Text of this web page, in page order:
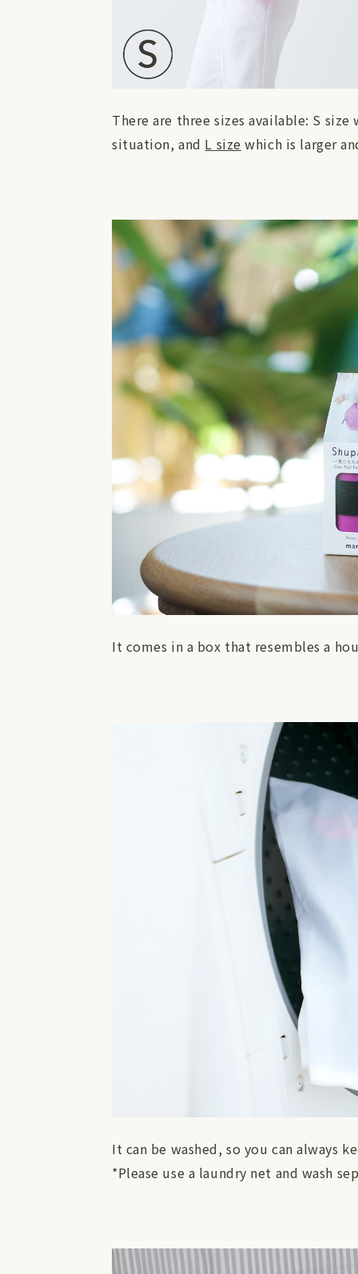
There are three sizes available: S
situation, and L size which is larger
It comes in a box that resembles a
It can be washed, so you can always
*Please use a laundry net and wash